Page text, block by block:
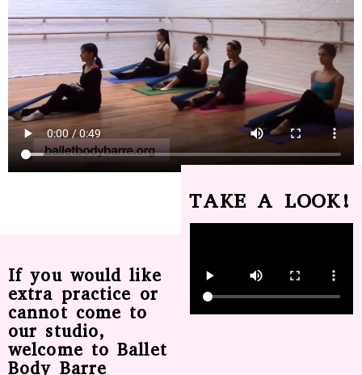
If you would like
extra practice or
cannot come to
our studio,
welcome to Ballet
Body Barre
TAKE A LOOK!